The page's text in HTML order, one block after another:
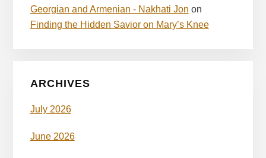
Georgian and Armenian - Nakhati Jon on
Finding the Hidden Savior on Mary’s Knee
ARCHIVES
July 2026
June 2026